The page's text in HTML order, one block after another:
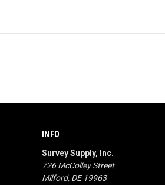
INFO
Survey Supply, Inc.
726 McColley Street
Milford, DE 19963